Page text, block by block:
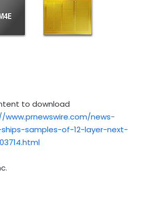
to download
www.prnewswire.com/news-
samples-of-12-layer-next-